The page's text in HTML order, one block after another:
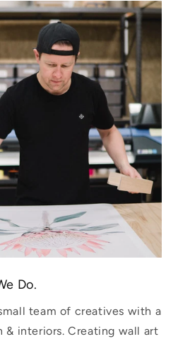
Do.
team of creatives with a
& interiors. Creating wall art